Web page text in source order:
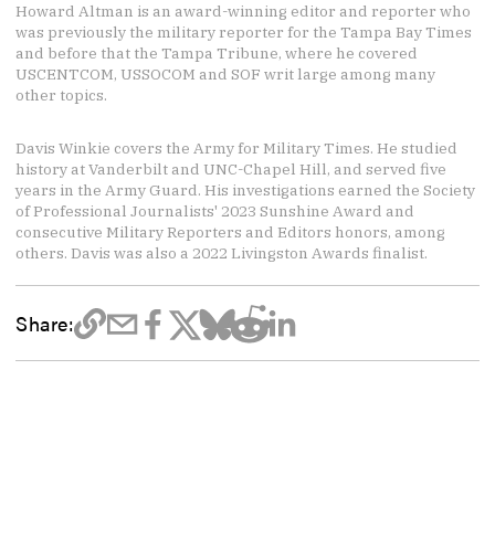
Howard Altman is an award-winning editor and reporter who
was previously the military reporter for the Tampa Bay Times
and before that the Tampa Tribune, where he covered
USCENTCOM, USSOCOM and SOF writ large among many
other topics.
Davis Winkie covers the Army for Military Times. He studied
history at Vanderbilt and UNC-Chapel Hill, and served five
years in the Army Guard. His investigations earned the Society
of Professional Journalists' 2023 Sunshine Award and
consecutive Military Reporters and Editors honors, among
others. Davis was also a 2022 Livingston Awards finalist.
Share: